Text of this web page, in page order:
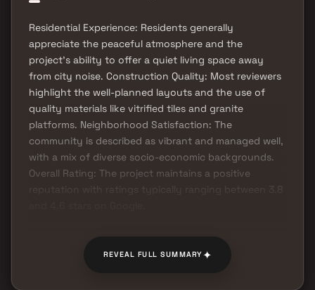
Residential Experience: Residents generally
appreciate the peaceful atmosphere and the
project's ability to offer a quiet living space away
from city noise. Construction Quality: Most reviewers
highlight the well-planned layouts and the use of
quality materials like vitrified tiles and granite
platforms. Neighborhood Satisfaction: The
community is described as vibrant and managed well,
with a mix of diverse socio-economic backgrounds.
Overall Rating: The project maintains a positive
reputation with ratings typically ranging between 3.8
REVEAL FULL SUMMARY✦